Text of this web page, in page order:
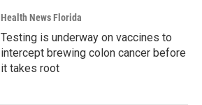
Health News Florida
Testing is underway on vaccines to
intercept brewing colon cancer before
it takes root